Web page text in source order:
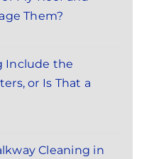
Them?
Include the
or Is That a
Cleaning in